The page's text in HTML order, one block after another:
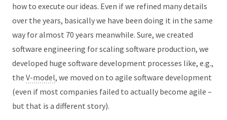
how to execute our ideas. Even if we refined many details
over the years, basically we have been doing it in the same
way for almost 70 years meanwhile. Sure, we created
software engineering for scaling software production, we
developed huge software development processes like, e.g.,
the V-model, we moved on to agile software development
(even if most companies failed to actually become agile –
but that is a different story).